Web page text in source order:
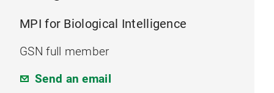
MPI for Biological Intelligence
GSN full member
Send an email